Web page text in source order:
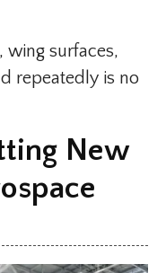
wing surfaces,
repeatedly is no
New